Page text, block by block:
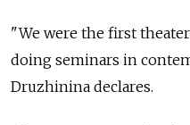
"We were the first
doing seminars in
Druzhinina declares.